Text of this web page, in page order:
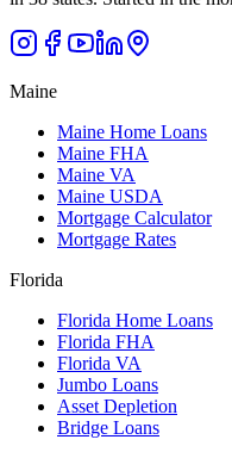
Maine
Maine Home Loans
Maine FHA
Maine VA
Maine USDA
Mortgage Calculator
Mortgage Rates
Florida
Florida Home Loans
Florida FHA
Florida VA
Jumbo Loans
Asset Depletion
Bridge Loans